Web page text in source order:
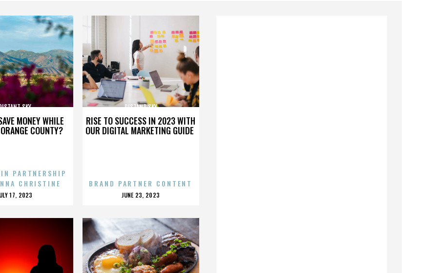
MONEY WHILE
COUNTY?
SKY
PARTNERSHIP
CHRISTINE
17, 2023
RISE TO SUCCESS IN 2023 WITH
OUR DIGITAL MARKETING GUIDE
DISTANT SKY
BRAND PARTNER CONTENT
POSTED
JUNE 23, 2023